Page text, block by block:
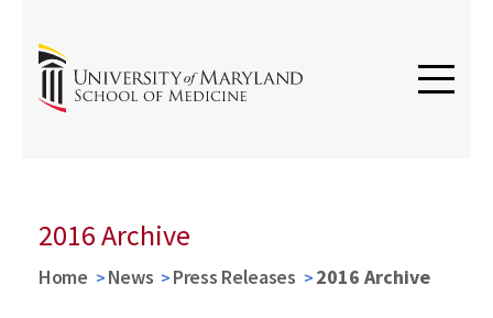
2016 Archive
Home News Press Releases 2016 Archive